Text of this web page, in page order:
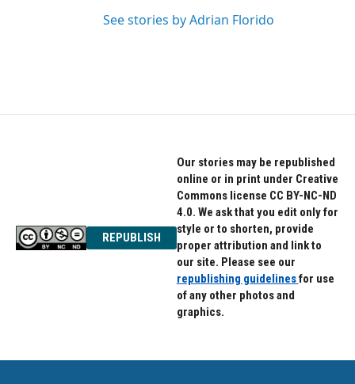
See stories by Adrian Florido
REPUBLISH
Our stories may be republished
online or in print under Creative
Commons license CC BY-NC-ND
4.0. We ask that you edit only for
style or to shorten, provide
proper attribution and link to
our site. Please see our
republishing guidelinesfor use
of any other photos and
graphics.